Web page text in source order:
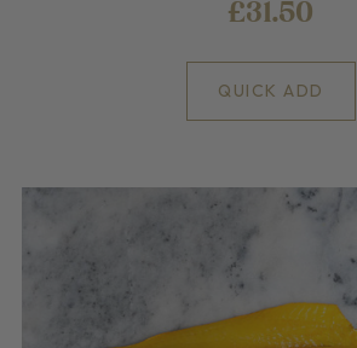
£31.50
QUICK ADD